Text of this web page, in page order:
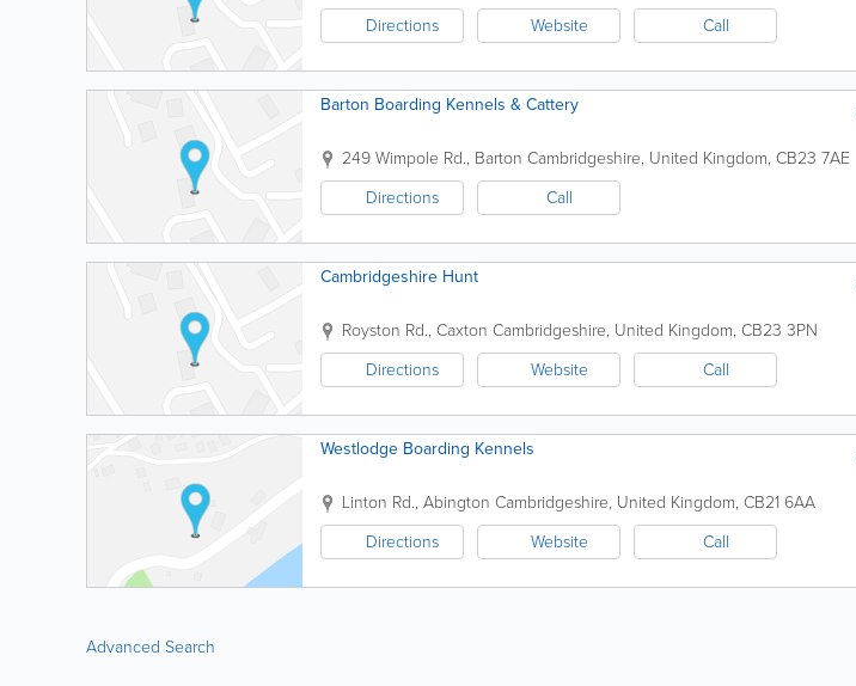
Directions
Website Call
Barton Boarding Kennels & Cattery
249 Wimpole Rd., Barton Cambridgeshire, United Kingdom, CB23 7AE
Directions
Call
Cambridgeshire Hunt
Royston Rd., Caxton Cambridgeshire, United Kingdom, CB23 3PN
Directions
Website Call
Westlodge Boarding Kennels
Linton Rd., Abington Cambridgeshire, United Kingdom, CB21 6AA
Directions
Website Call
Advanced Search